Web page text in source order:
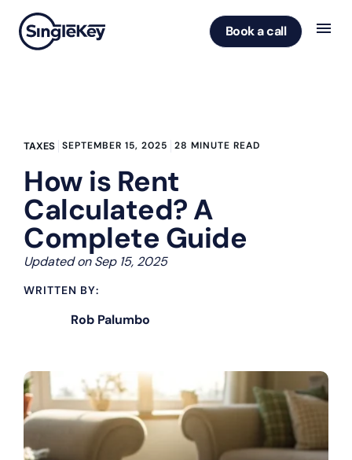
Book a call
TAXES SEPTEMBER 15, 2025 28 MINUTE READ
How is Rent
Calculated? A
Complete Guide
Updated on Sep 15, 2025
WRITTEN BY:
Rob Palumbo